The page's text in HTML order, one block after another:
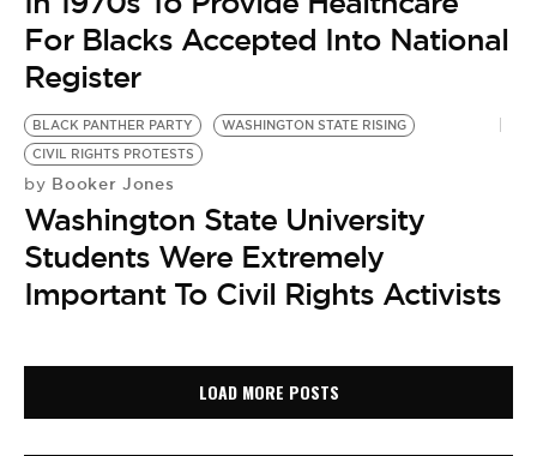
For Blacks Accepted Into National
Register
BLACK PANTHER PARTY
WASHINGTON STATE RISING
CIVIL RIGHTS PROTESTS
by Booker Jones
Washington State University
Students Were Extremely
Important To Civil Rights Activists
LOAD MORE POSTS